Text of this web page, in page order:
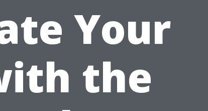
Your
the